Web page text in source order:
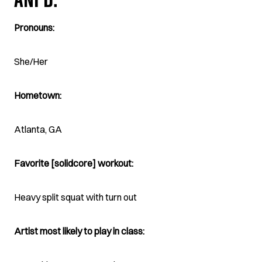
Pronouns:
She/Her
Hometown:
Atlanta, GA
Favorite [solidcore] workout:
Heavy split squat with turn out
Artist most likely to play in class: